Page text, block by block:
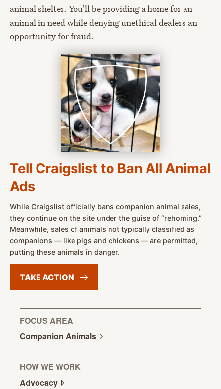
animal shelter. You’ll be providing a home for an
animal in need while denying unethical dealers an
opportunity for fraud.
Tell Craigslist to Ban All Animal
Ads
While Craigslist officially bans companion animal sales,
they continue on the site under the guise of “rehoming.”
Meanwhile, sales of animals not typically classified as
companions — like pigs and chickens — are permitted,
putting these animals in danger.
TAKE ACTION
FOCUS AREA
Companion Animals
HOW WE WORK
Advocacy